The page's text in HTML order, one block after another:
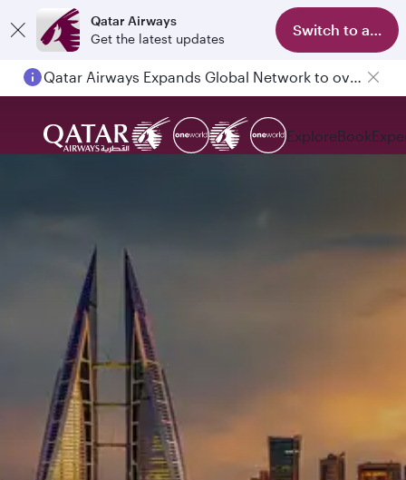
Qatar Airways
Get the latest updates
Switch to app
Qatar Airways Expands Global Network to over 160 Destinations
ExploreBook